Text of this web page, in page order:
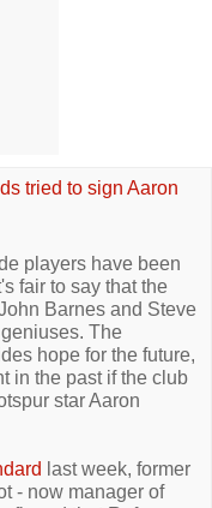
tried to sign Aaron
players have been
fair to say that the
Barnes and Steve
The
hope for the future,
in the past if the club
star Aaron
last week, former
- now manager of